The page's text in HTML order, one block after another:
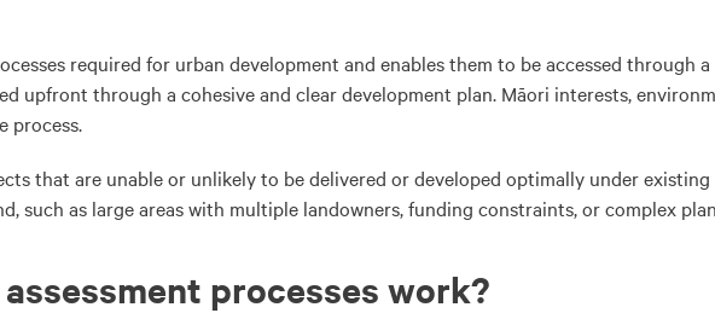
required for urban development and enables them to be accessed through
upfront through a cohesive and clear development plan. Māori interests,
process.
that are unable or unlikely to be delivered or developed optimally under
as large areas with multiple landowners, funding constraints, or complex
processes work?